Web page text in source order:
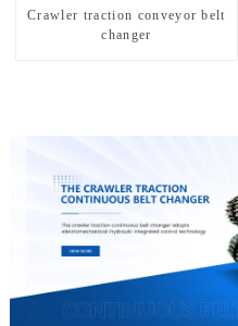
Crawler traction conveyor belt
changer